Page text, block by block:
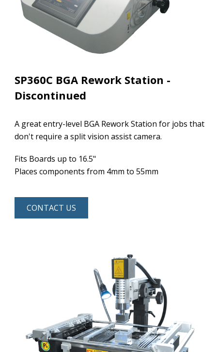
SP360C BGA Rework Station -
Discontinued
A great entry-level BGA Rework Station for jobs that
don't require a split vision assist camera.
Fits Boards up to 16.5"
Places components from 4mm to 55mm
CONTACT US